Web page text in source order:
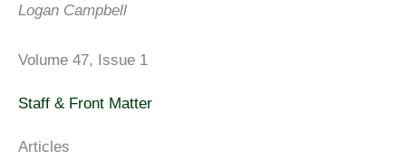
Logan Campbell
Volume 47, Issue 1
Staff & Front Matter
Articles